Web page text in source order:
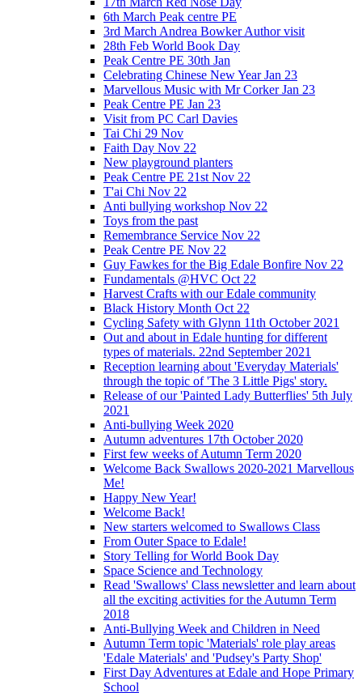
6th March Peak centre PE
3rd March Andrea Bowker Author visit
28th Feb World Book Day
Peak Centre PE 30th Jan
Celebrating Chinese New Year Jan 23
Marvellous Music with Mr Corker Jan 23
Peak Centre PE Jan 23
Visit from PC Carl Davies
Tai Chi 29 Nov
Faith Day Nov 22
New playground planters
Peak Centre PE 21st Nov 22
T'ai Chi Nov 22
Anti bullying workshop Nov 22
Toys from the past
Remembrance Service Nov 22
Peak Centre PE Nov 22
Guy Fawkes for the Big Edale Bonfire Nov 22
Fundamentals @HVC Oct 22
Harvest Crafts with our Edale community
Black History Month Oct 22
Cycling Safety with Glynn 11th October 2021
Out and about in Edale hunting for different
types of materials. 22nd September 2021
Reception learning about 'Everyday Materials'
through the topic of 'The 3 Little Pigs' story.
Release of our 'Painted Lady Butterflies' 5th July
2021
Anti-bullying Week 2020
Autumn adventures 17th October 2020
First few weeks of Autumn Term 2020
Welcome Back Swallows 2020-2021 Marvellous
Me!
Happy New Year!
Welcome Back!
New starters welcomed to Swallows Class
From Outer Space to Edale!
Story Telling for World Book Day
Space Science and Technology
Read 'Swallows' Class newsletter and learn about
all the exciting activities for the Autumn Term
2018
Anti-Bullying Week and Children in Need
Autumn Term topic 'Materials' role play areas
'Edale Materials' and 'Pudsey's Party Shop'
First Day Adventures at Edale and Hope Primary
School